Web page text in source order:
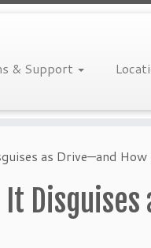
& Support
as Drive—and How